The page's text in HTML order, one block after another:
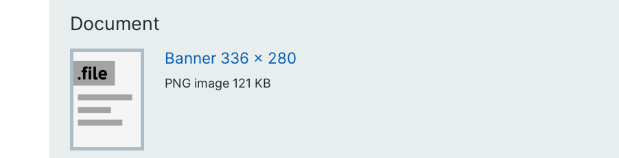
Document
Banner 336 x 280
PNG image 121 KB